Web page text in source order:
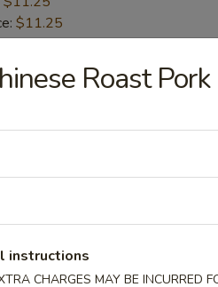
$11.25
$10.25
$11.00
Roast Pork
instructions
CHARGES MAY BE INCURRED